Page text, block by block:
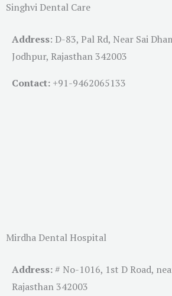
Singhvi Dental Care
Address: D-83, Pal Rd, Near Sai
Jodhpur, Rajasthan 342003
Contact: +91-9462065133
Mirdha Dental Hospital
Address:# No-1016, 1st D Road,
Rajasthan 342003